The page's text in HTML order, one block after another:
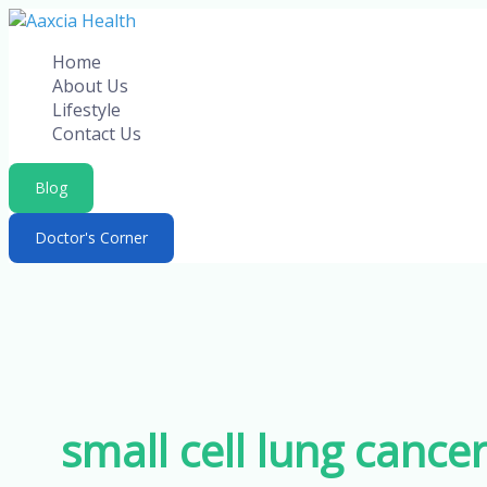
Skip
contentHome
About Us
Lifestyle
Contact Us
Blog
Doctor's Corner
small cell lung cancer